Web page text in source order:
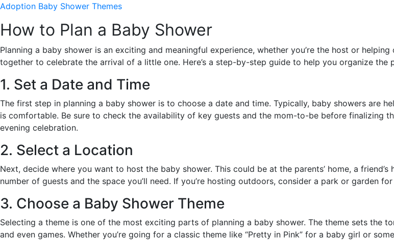
Adoption Baby Shower Themes
How to Plan a Baby Shower
Planning a baby shower is an exciting and meaningful experience, whether you’re the host or
together to celebrate the arrival of a little one. Here’s a step-by-step guide to help you organize
1. Set a Date and Time
The first step in planning a baby shower is to choose a date and time. Typically, baby showers are
is comfortable. Be sure to check the availability of key guests and the mom-to-be before finalizing
evening celebration.
2. Select a Location
Next, decide where you want to host the baby shower. This could be at the parents’ home, a
number of guests and the space you’ll need. If you’re hosting outdoors, consider a park or garden
3. Choose a Baby Shower Theme
Selecting a theme is one of the most exciting parts of planning a baby shower. The theme sets the
and even games. Whether you’re going for a classic theme like “Pretty in Pink” for a baby girl or